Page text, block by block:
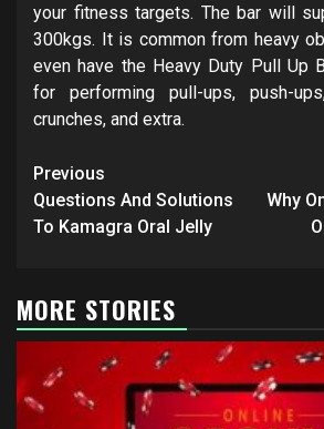
your fitness targets. The bar will
300kgs. It is common from heavy
even have the Heavy Duty Pull Up
for performing pull-ups, push-
crunches, and extra.
Post
navigation
Previous
Questions And Solutions
To Kamagra Oral Jelly
Why
MORE STORIES